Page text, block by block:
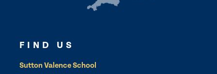
FIND US
Sutton Valence School